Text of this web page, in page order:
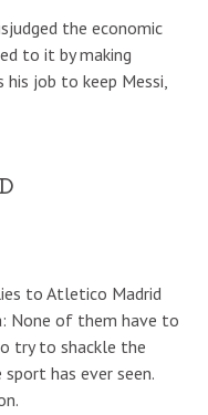
the economic
to it by making
job to keep Messi,
to Atletico Madrid
None of them have to
try to shackle the
has ever seen.